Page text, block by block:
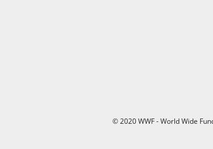
© 2020 WWF - World Wide